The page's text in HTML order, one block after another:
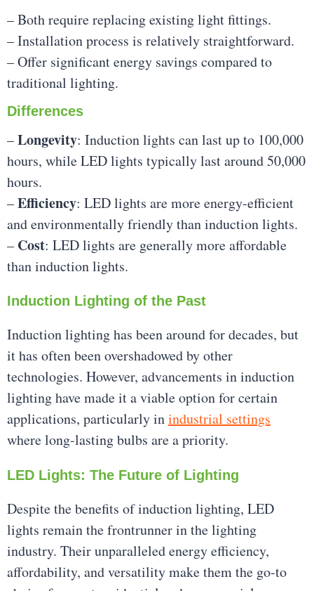
– Both require replacing existing light fittings.
– Installation process is relatively straightforward.
– Offer significant energy savings compared to
traditional lighting.
Differences
–Longevity: Induction lights can last up to 100,000
hours, while LED lights typically last around 50,000
hours.
–Efficiency: LED lights are more energy-efficient
and environmentally friendly than induction lights.
– Cost: LED lights are generally more affordable
than induction lights.
Induction Lighting of the Past
Induction lighting has been around for decades, but
it has often been overshadowed by other
technologies. However, advancements in induction
lighting have made it a viable option for certain
applications, particularly inindustrial settings
where long-lasting bulbs are a priority.
LED Lights: The Future of Lighting
Despite the benefits of induction lighting, LED
lights remain the frontrunner in the lighting
industry. Their unparalleled energy efficiency,
affordability, and versatility make them the go-to